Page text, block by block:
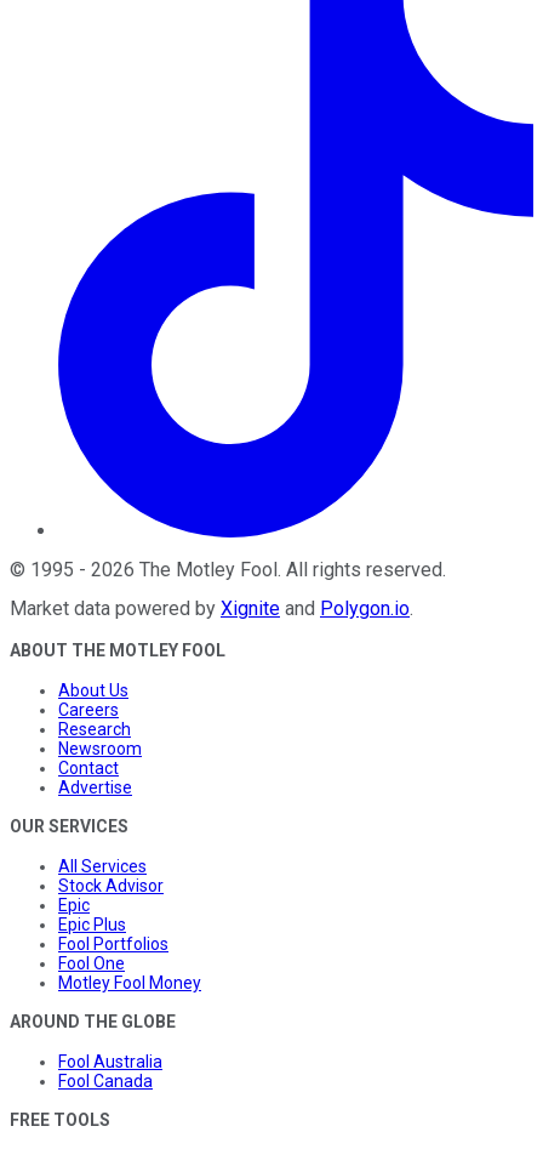
© 1995 - 2026 The Motley Fool . All rights reserved.
Market data powered by Xignite and Polygon.io.
ABOUT THE MOTLEY FOOL
About Us
Careers
Research
Newsroom
Contact
Advertise
OUR SERVICES
All Services
Stock Advisor
Epic
Epic Plus
Fool Portfolios
Fool One
Motley Fool Money
AROUND THE GLOBE
Fool Australia
Fool Canada
FREE TOOLS